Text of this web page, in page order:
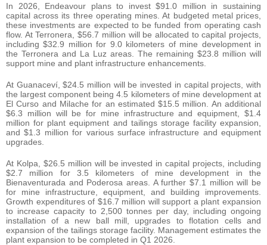
In 2026, Endeavour plans to invest $91.0 million in sustaining
capital across its three operating mines. At budgeted metal prices,
these investments are expected to be funded from operating cash
flow. At Terronera, $56.7 million will be allocated to capital projects,
including $32.9 million for 9.0 kilometers of mine development in
the Terronera and La Luz areas. The remaining $23.8 million will
support mine and plant infrastructure enhancements.
At Guanaceví, $24.5 million will be invested in capital projects, with
the largest component being 4.5 kilometers of mine development at
El Curso and Milache for an estimated $15.5 million. An additional
$6.3 million will be for mine infrastructure and equipment, $1.4
million for plant equipment and tailings storage facility expansion,
and $1.3 million for various surface infrastructure and equipment
upgrades.
At Kolpa, $26.5 million will be invested in capital projects, including
$2.7 million for 3.5 kilometers of mine development in the
Bienaventurada and Poderosa areas. A further $7.1 million will be
for mine infrastructure, equipment, and building improvements.
Growth expenditures of $16.7 million will support a plant expansion
to increase capacity to 2,500 tonnes per day, including ongoing
installation of a new ball mill, upgrades to flotation cells and
expansion of the tailings storage facility. Management estimates the
plant expansion to be completed in Q1 2026.